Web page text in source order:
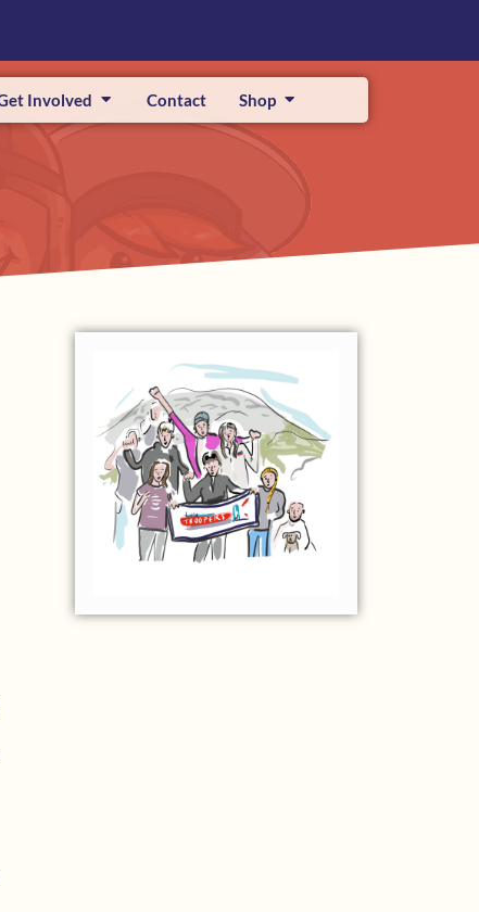
Involved Contact Shop